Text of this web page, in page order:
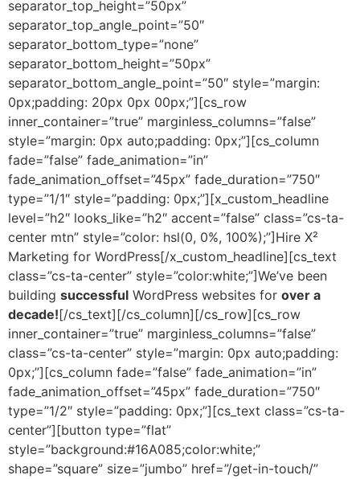
separator_top_height=”50px”
separator_top_angle_point=”50″
separator_bottom_type=”none”
separator_bottom_height=”50px”
separator_bottom_angle_point=”50″ style=”margin:
0px;padding: 20px 0px 00px;”][cs_row
inner_container=”true” marginless_columns=”false”
style=”margin: 0px auto;padding: 0px;”][cs_column
fade=”false” fade_animation=”in”
fade_animation_offset=”45px” fade_duration=”750″
type=”1/1″ style=”padding: 0px;”][x_custom_headline
level=”h2″ looks_like=”h2″ accent=”false” class=”cs-ta-
center mtn” style=”color: hsl(0, 0%, 100%);”]Hire X²
Marketing for WordPress[/x_custom_headline][cs_text
class=”cs-ta-center” style=”color:white;”]We’ve been
building successful WordPress websites for over a
decade![/cs_text][/cs_column][/cs_row][cs_row
inner_container=”true” marginless_columns=”false”
class=”cs-ta-center” style=”margin: 0px auto;padding:
0px;”][cs_column fade=”false” fade_animation=”in”
fade_animation_offset=”45px” fade_duration=”750″
type=”1/2″ style=”padding: 0px;”][cs_text class=”cs-ta-
center”][button type=”flat”
style=”background:#16A085;color:white;”
shape=”square” size=”jumbo” href=”/get-in-touch/”